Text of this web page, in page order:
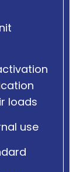
loads
use